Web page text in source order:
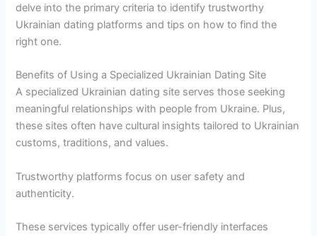
delve into the primary criteria to identify trustworthy
Ukrainian dating platforms and tips on how to find the
right one.
Benefits of Using a Specialized Ukrainian Dating Site
A specialized Ukrainian dating site serves those seeking
meaningful relationships with people from Ukraine. Plus,
these sites often have cultural insights tailored to Ukrainian
customs, traditions, and values.
Trustworthy platforms focus on user safety and
authenticity.
These services typically offer user-friendly interfaces